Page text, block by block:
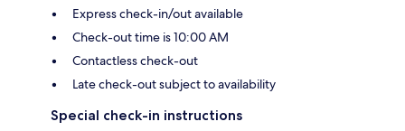
Express check-in/out available
Check-out time is 10:00 AM
Contactless check-out
Late check-out subject to availability
Special check-in instructions